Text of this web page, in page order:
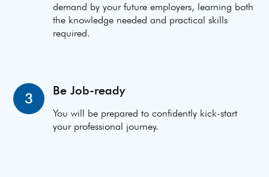
demand by your future employers, learning both
the knowledge needed and practical skills
required.
3 Be Job-ready
You will be prepared to confidently kick-start
your professional journey.